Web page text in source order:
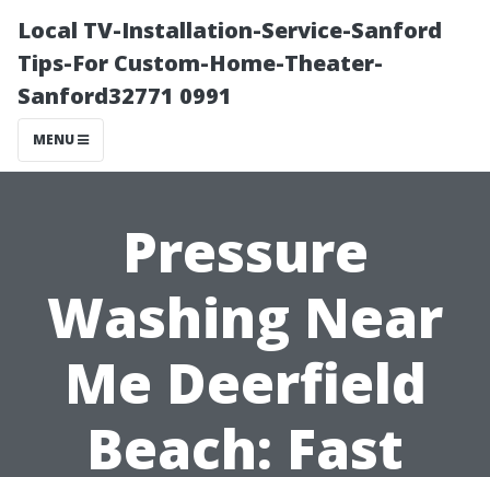
Local TV-Installation-Service-Sanford
Tips-For Custom-Home-Theater-
Sanford32771 0991
MENU
Pressure
Washing Near
Me Deerfield
Beach: Fast